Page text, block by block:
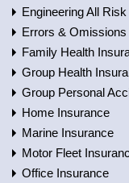
Engineering All Risk
Errors & Omissions
Family Health
Group Health
Group Personal
Home Insurance
Marine Insurance
Motor Fleet
Office Insurance